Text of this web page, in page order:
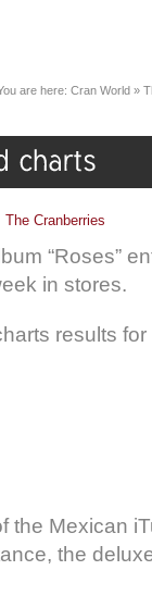
are here: Cran World »
The Cranberries
“Roses”
in stores.
results
the Mexican
the